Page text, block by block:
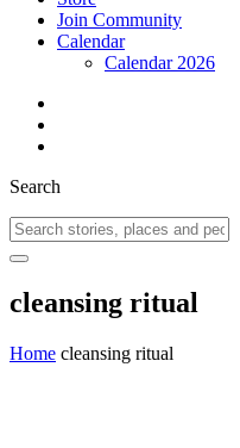
Join Community
Calendar
Calendar 2026
Search
cleansing ritual
Home cleansing ritual